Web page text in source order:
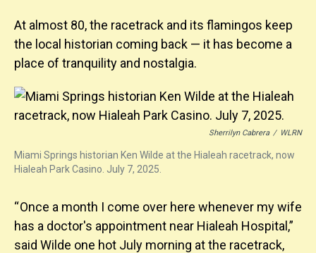
At almost 80, the racetrack and its flamingos keep
the local historian coming back — it has become a
place of tranquility and nostalgia.
Sherrilyn Cabrera / WLRN
Miami Springs historian Ken Wilde at the Hialeah racetrack, now
Hialeah Park Casino. July 7, 2025.
“ Once a month I come over here whenever my wife
has a doctor's appointment near Hialeah Hospital,”
said Wilde one hot July morning at the racetrack,